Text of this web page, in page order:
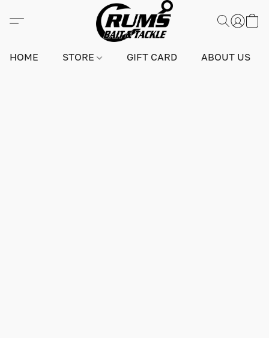
HOME STORE GIFT CARD ABOUT US